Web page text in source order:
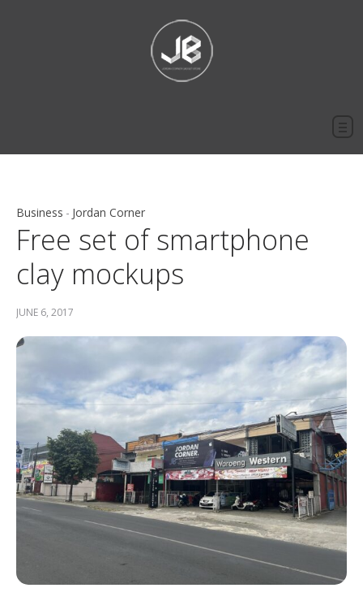
Business Jordan Corner
Free set of smartphone
clay mockups
JUNE 6, 2017